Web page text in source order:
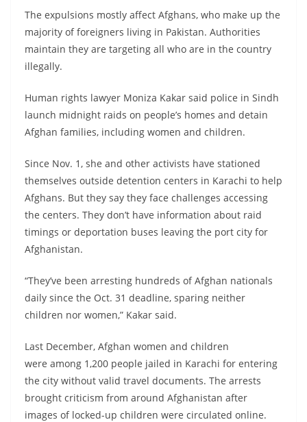
The expulsions mostly affect Afghans, who make up the
majority of foreigners living in Pakistan. Authorities
maintain they are targeting all who are in the country
illegally.
Human rights lawyer Moniza Kakar said police in Sindh
launch midnight raids on people’s homes and detain
Afghan families, including women and children.
Since Nov. 1, she and other activists have stationed
themselves outside detention centers in Karachi to help
Afghans. But they say they face challenges accessing
the centers. They don’t have information about raid
timings or deportation buses leaving the port city for
Afghanistan.
“They’ve been arresting hundreds of Afghan nationals
daily since the Oct. 31 deadline, sparing neither
children nor women,” Kakar said.
Last December, Afghan women and children
were among 1,200 people jailed in Karachi for entering
the city without valid travel documents. The arrests
brought criticism from around Afghanistan after
images of locked-up children were circulated online.